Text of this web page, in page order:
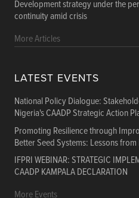
Development strategy under the
continuity amid crisis
More Articles
LATEST EVENTS
National Policy Dialogue:
Nigeria's CAADP Strategic Action
Promoting Resilience through
Better Seed Systems: Lessons
IFPRI WEBINAR: STRATEGIC
CAADP KAMPALA DECLARATION
More Events